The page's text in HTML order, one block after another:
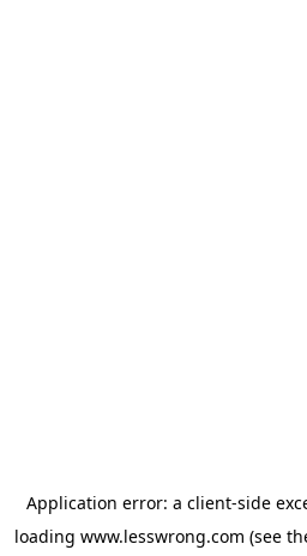
Application error: a client-side
loading www.lesswrong.com (see